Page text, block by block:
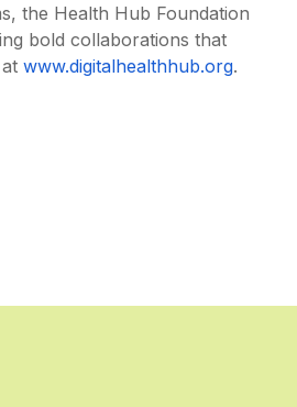
the Health Hub Foundation
bold collaborations that
www.digitalhealthhub.org.